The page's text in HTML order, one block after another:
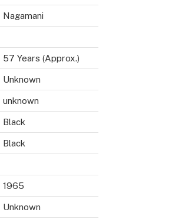
Nagamani
57 Years (Approx.)
Unknown
unknown
Black
Black
1965
Unknown